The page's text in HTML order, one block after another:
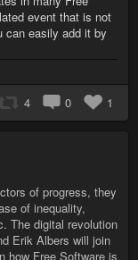
event that is not
can easily add it by
4 0 1
of progress, they
of inequality,
The digital revolution
Erik Albers will join
how Free Software is